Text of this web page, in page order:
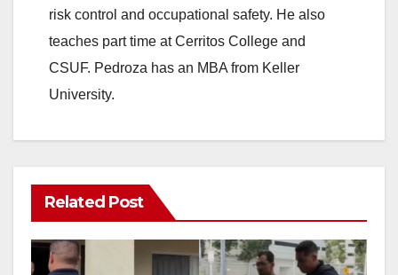
risk control and occupational safety. He also
teaches part time at Cerritos College and
CSUF. Pedroza has an MBA from Keller
University.
Related Post